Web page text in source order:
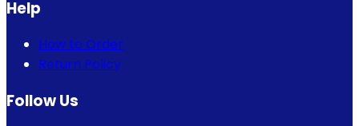
Help
How to Order
Return Policy
Follow Us